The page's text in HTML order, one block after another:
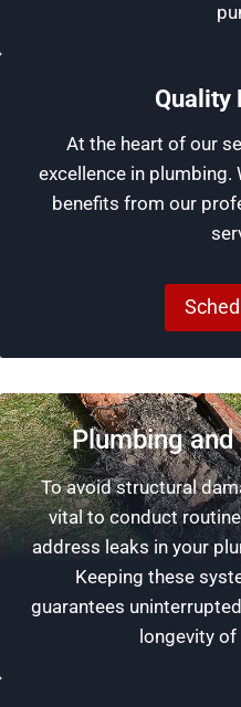
Quality
At the heart of our
excellence in plumbing.
benefits from our
Plumbing
To avoid structural
vital to conduct
address leaks in your
Keeping these
guarantees
longevity of